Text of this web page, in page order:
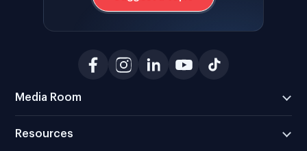
Media Room
Resources